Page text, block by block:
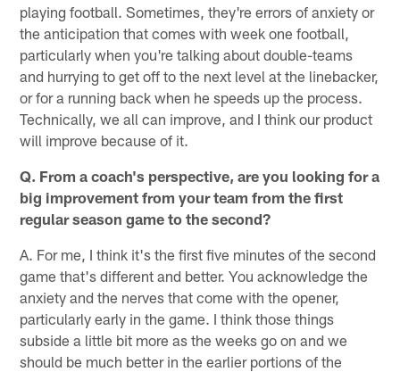
playing football. Sometimes, they're errors of anxiety or
the anticipation that comes with week one football,
particularly when you're talking about double-teams
and hurrying to get off to the next level at the linebacker,
or for a running back when he speeds up the process.
Technically, we all can improve, and I think our product
will improve because of it.
Q. From a coach's perspective, are you looking for a
big improvement from your team from the first
regular season game to the second?
A. For me, I think it's the first five minutes of the second
game that's different and better. You acknowledge the
anxiety and the nerves that come with the opener,
particularly early in the game. I think those things
subside a little bit more as the weeks go on and we
should be much better in the earlier portions of the